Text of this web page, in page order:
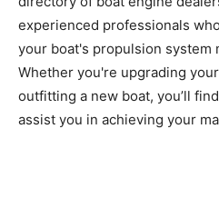
experienced professionals
your boat's propulsion system
Whether you're upgrading
outfitting a new boat, you’ll
assist you in achieving your